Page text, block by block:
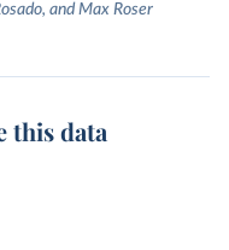
and Max Roser
this data